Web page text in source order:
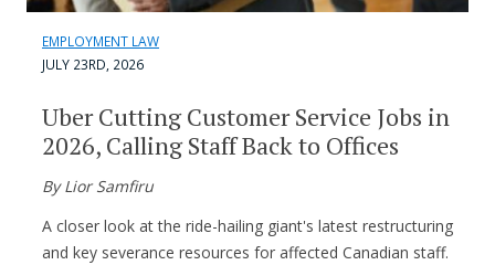
EMPLOYMENT LAW
JULY 23RD, 2026
Uber Cutting Customer Service Jobs in
2026, Calling Staff Back to Offices
By Lior Samfiru
A closer look at the ride-hailing giant's latest restructuring
and key severance resources for affected Canadian staff.